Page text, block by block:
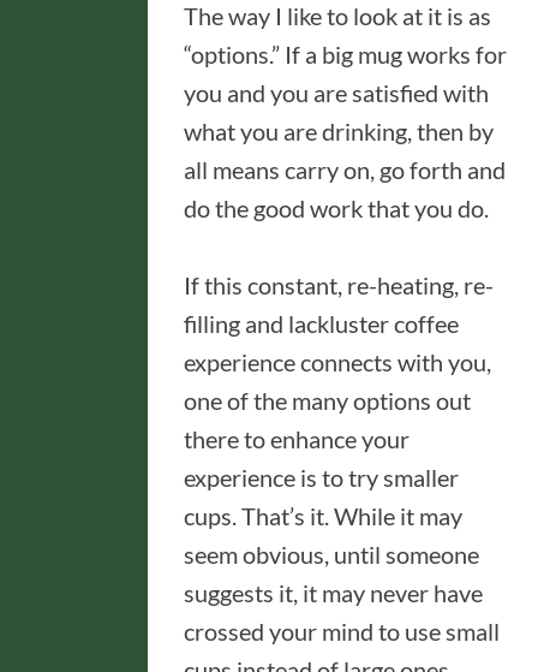
The way I like to look at it is as
“options.” If a big mug works for
you and you are satisfied with
what you are drinking, then by
all means carry on, go forth and
do the good work that you do.
If this constant, re-heating, re-
filling and lackluster coffee
experience connects with you,
one of the many options out
there to enhance your
experience is to try smaller
cups. That’s it. While it may
seem obvious, until someone
suggests it, it may never have
crossed your mind to use small